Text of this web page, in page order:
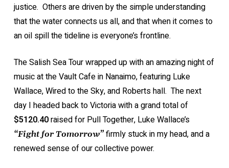
justice. Others are driven by the simple understanding
that the water connects us all, and that when it comes to
an oil spill the tideline is everyone’s frontline.
The Salish Sea Tour wrapped up with an amazing night of
music at the Vault Cafe in Nanaimo, featuring Luke
Wallace, Wired to the Sky, and Roberts hall. The next
day I headed back to Victoria with a grand total of
$5120.40raised for Pull Together, Luke Wallace’s
“Fight for Tomorrow”firmly stuck in my head, and a
renewed sense of our collective power.